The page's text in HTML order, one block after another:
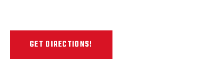
GET DIRECTIONS!